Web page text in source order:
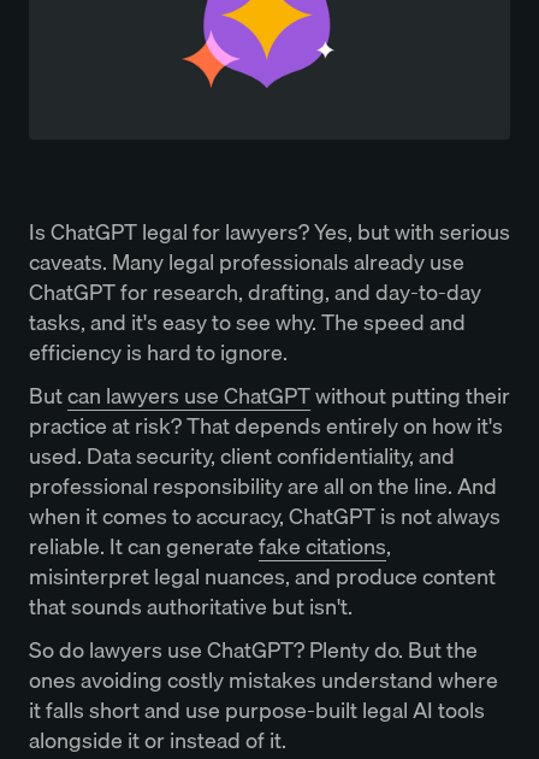
Is ChatGPT legal for lawyers? Yes, but with serious
caveats. Many legal professionals already use
ChatGPT for research, drafting, and day-to-day
tasks, and it's easy to see why. The speed and
efficiency is hard to ignore.
Butcan lawyers use ChatGPTwithout putting their
practice at risk? That depends entirely on how it's
used. Data security, client confidentiality, and
professional responsibility are all on the line. And
when it comes to accuracy, ChatGPT is not always
reliable. It can generatefake citations,
misinterpret legal nuances, and produce content
that sounds authoritative but isn't.
So do lawyers use ChatGPT? Plenty do. But the
ones avoiding costly mistakes understand where
it falls short and use purpose-built legal AI tools
alongside it or instead of it.